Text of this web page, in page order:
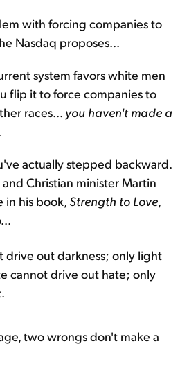
with forcing companies to
Nasdaq proposes...
system favors white men
flip it to force companies to
races... you haven't made a
actually stepped backward.
Christian minister Martin
in his book, Strength to Love,
drive out darkness; only light
cannot drive out hate; only
two wrongs don't make a